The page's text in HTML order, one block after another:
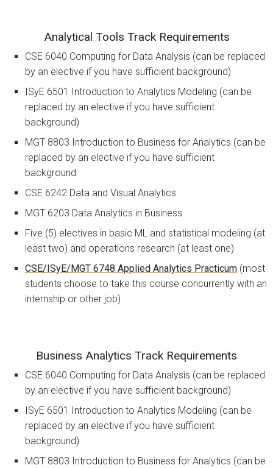
Analytical Tools Track Requirements
CSE 6040 Computing for Data Analysis (can be replaced
by an elective if you have sufficient background)
ISyE 6501 Introduction to Analytics Modeling (can be
replaced by an elective if you have sufficient
background)
MGT 8803 Introduction to Business for Analytics (can be
replaced by an elective if you have sufficient
background
CSE 6242 Data and Visual Analytics
MGT 6203 Data Analytics in Business
Five (5) electives in basic ML and statistical modeling (at
least two) and operations research (at least one)
CSE/ISyE/MGT 6748 Applied Analytics Practicum (most
students choose to take this course concurrently with an
internship or other job)
Business Analytics Track Requirements
CSE 6040 Computing for Data Analysis (can be replaced
by an elective if you have sufficient background)
ISyE 6501 Introduction to Analytics Modeling (can be
replaced by an elective if you have sufficient
background)
MGT 8803 Introduction to Business for Analytics (can be